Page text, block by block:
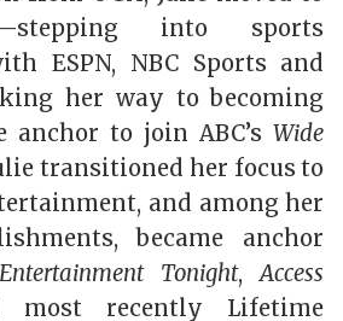
into sports
ESPN, NBC Sports and
her way to becoming
anchor to join ABC’sWide
transitioned her focus to
and among her
became anchor
Entertainment Tonight,Access
recently Lifetime